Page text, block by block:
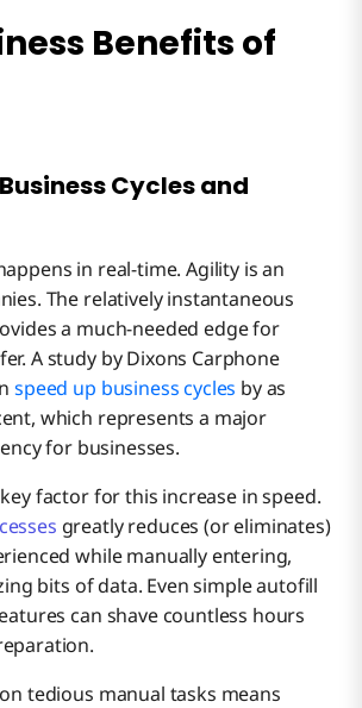
Benefits of
Cycles and
in real-time. Agility is an
The relatively instantaneous
a much-needed edge for
A study by Dixons Carphone
speed up business cycles by as
which represents a major
for businesses.
factor for this increase in speed.
greatly reduces (or eliminates)
while manually entering,
bits of data. Even simple autofill
can shave countless hours
tedious manual tasks means